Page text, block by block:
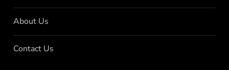
About Us
Contact Us